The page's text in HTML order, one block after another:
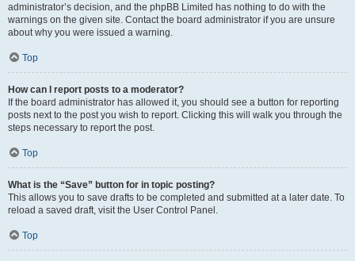
administrator’s decision, and the phpBB Limited has nothing to do with the
warnings on the given site. Contact the board administrator if you are unsure
about why you were issued a warning.
Top
How can I report posts to a moderator?
If the board administrator has allowed it, you should see a button for reporting
posts next to the post you wish to report. Clicking this will walk you through the
steps necessary to report the post.
Top
What is the “Save” button for in topic posting?
This allows you to save drafts to be completed and submitted at a later date. To
reload a saved draft, visit the User Control Panel.
Top